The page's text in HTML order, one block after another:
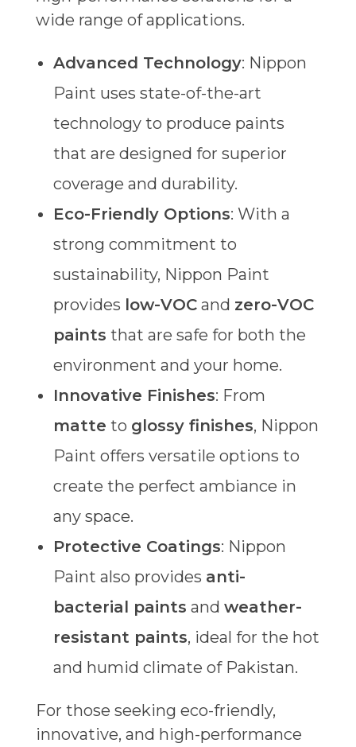
wide range of applications.
Advanced Technology: Nippon
Paint uses state-of-the-art
technology to produce paints
that are designed for superior
coverage and durability.
Eco-Friendly Options: With a
strong commitment to
sustainability, Nippon Paint
provides low-VOC and zero-VOC
paints that are safe for both the
environment and your home.
Innovative Finishes: From
matte to glossy finishes, Nippon
Paint offers versatile options to
create the perfect ambiance in
any space.
Protective Coatings: Nippon
Paint also provides anti-
bacterial paints and weather-
resistant paints, ideal for the hot
and humid climate of Pakistan.
For those seeking eco-friendly,
innovative, and high-performance